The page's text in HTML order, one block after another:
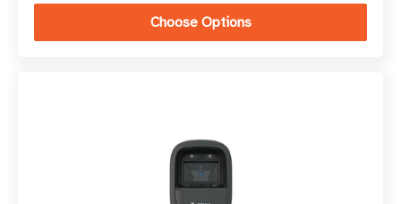
Choose Options